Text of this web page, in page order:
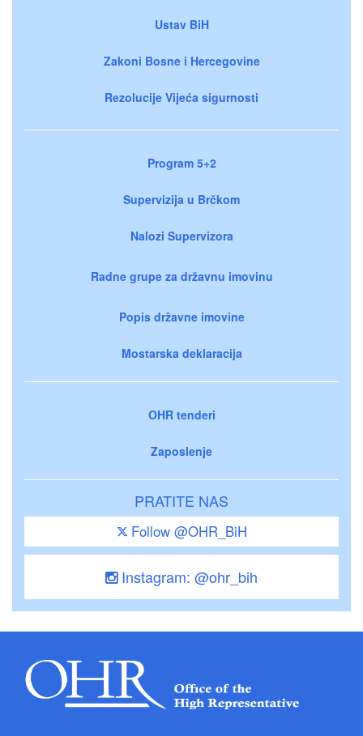
Ustav BiH
Zakoni Bosne i Hercegovine
Rezolucije Vijeća sigurnosti
Program 5+2
Supervizija u Brčkom
Nalozi Supervizora
Radne grupe za državnu imovinu
Popis državne imovine
Mostarska deklaracija
OHR tenderi
Zaposlenje
PRATITE NAS
Follow @OHR_BiH
Instagram: @ohr_bih